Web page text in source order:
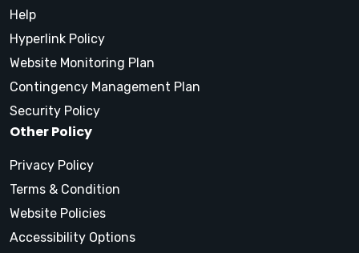
Help
Hyperlink Policy
Website Monitoring Plan
Contingency Management Plan
Security Policy
Other Policy
Privacy Policy
Terms & Condition
Website Policies
Accessibility Options